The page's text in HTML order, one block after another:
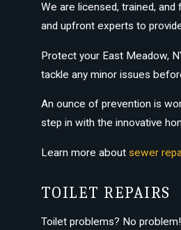
We are licensed, trained,
and upfront experts to
Protect your East Meadow,
tackle any minor issues
An ounce of prevention is
step in with the innovative
Learn more about sewer
TOILET REPAIRS
Toilet problems? No